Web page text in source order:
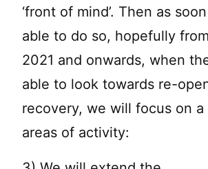
‘front of mind’. Then as
able to do so, hopefully
2021 and onwards, when
able to look towards re-
recovery, we will focus on
areas of activity: